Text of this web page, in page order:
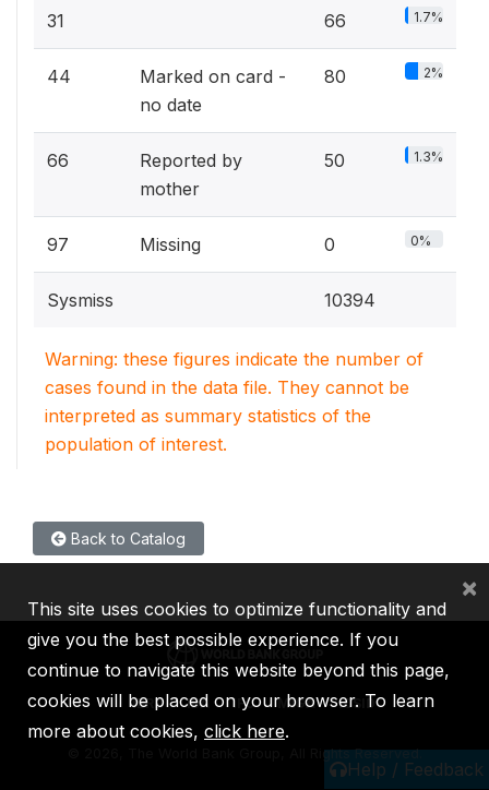
31 66 1.7%
44
Marked on card -
no date
80 2%
66
Reported by
mother
50 1.3%
97 Missing 0 0%
Sysmiss 10394
Warning: these figures indicate the number of
cases found in the data file. They cannot be
interpreted as summary statistics of the
population of interest.
Back to Catalog
Help / Feedback
IBRD IDA IFC MIGA ICSID
2026, The World Bank Group, All Rights Reserved.
This site uses cookies to optimize functionality and
give you the best possible experience. If you
continue to navigate this website beyond this page,
cookies will be placed on your browser. To learn
more about cookies, click here.
×